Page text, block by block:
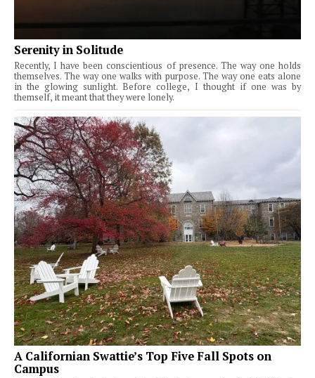
Serenity in Solitude
Recently, I have been conscientious of presence. The way one holds
themselves. The way one walks with purpose. The way one eats alone
in the glowing sunlight. Before college, I thought if one was by
themself, it meant that they were lonely.
A Californian Swattie’s Top Five Fall Spots on
Campus